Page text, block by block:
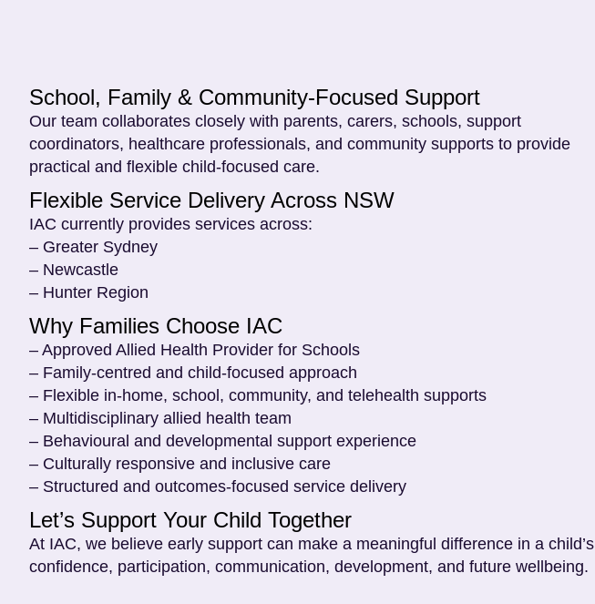
School, Family & Community-Focused Support
Our team collaborates closely with parents, carers, schools, support
coordinators, healthcare professionals, and community supports to provide
practical and flexible child-focused care.
Flexible Service Delivery Across NSW
IAC currently provides services across:
– Greater Sydney
– Newcastle
– Hunter Region
Why Families Choose IAC
– Approved Allied Health Provider for Schools
– Family-centred and child-focused approach
– Flexible in-home, school, community, and telehealth supports
– Multidisciplinary allied health team
– Behavioural and developmental support experience
– Culturally responsive and inclusive care
– Structured and outcomes-focused service delivery
Let’s Support Your Child Together
At IAC, we believe early support can make a meaningful difference in a child’s
confidence, participation, communication, development, and future wellbeing.